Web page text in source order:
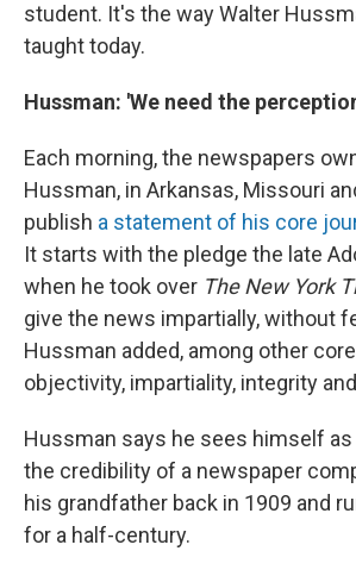
student. It's the way Walter
taught today.
Hussman: 'We need the
Each morning, the newspapers
Hussman, in Arkansas, Missouri
publish a statement of his core
It starts with the pledge the late
when he took over The New York
give the news impartially, without
Hussman added, among other
objectivity, impartiality, integrity
Hussman says he sees himself
the credibility of a newspaper
his grandfather back in 1909 and
for a half-century.